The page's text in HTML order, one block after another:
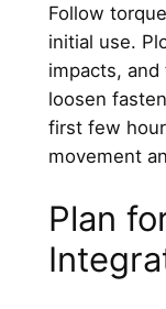
Follow
initial use.
impacts,
loosen
first few
movement
Plan